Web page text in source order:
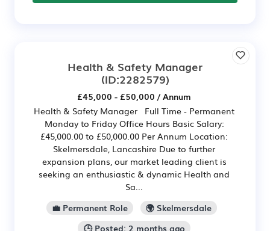
Health & Safety Manager
(ID:2282579)
£45,000 - £50,000 / Annum
Health & Safety Manager Full Time - Permanent
Monday to Friday Office Hours Basic Salary:
£45,000.00 to £50,000.00 Per Annum Location:
Skelmersdale, Lancashire Due to further
expansion plans, our market leading client is
seeking an enthusiastic & dynamic Health and
Sa...
💼 Permanent Role
🌍 Skelmersdale
🕒 Posted: 2 months ago